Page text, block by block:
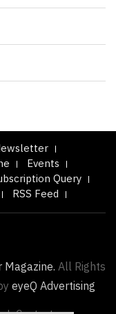
Events
Query
RSS Feed
All Rights
eyeQ Advertising